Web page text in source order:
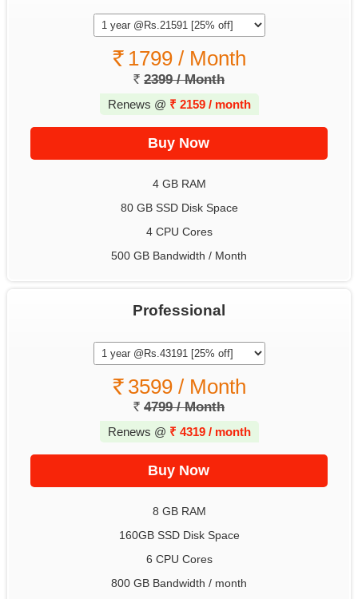
1799 / Month
2399 / Month
Renews @ ₹ 2159 / month
4 GB RAM
80 GB SSD Disk Space
4 CPU Cores
500 GB Bandwidth / Month
Professional
3599 / Month
4799 / Month
Renews @ ₹ 4319 / month
8 GB RAM
160GB SSD Disk Space
6 CPU Cores
800 GB Bandwidth / month